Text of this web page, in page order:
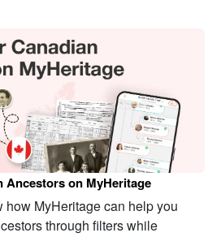
Ancestors on MyHeritage
MyHeritage can help you
through filters while